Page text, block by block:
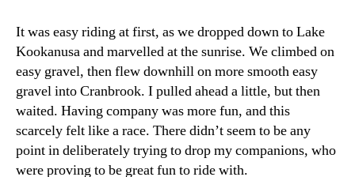
It was easy riding at first, as we dropped down to Lake
Kookanusa and marvelled at the sunrise. We climbed on
easy gravel, then flew downhill on more smooth easy
gravel into Cranbrook. I pulled ahead a little, but then
waited. Having company was more fun, and this
scarcely felt like a race. There didn’t seem to be any
point in deliberately trying to drop my companions, who
were proving to be great fun to ride with.